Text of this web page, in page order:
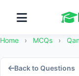
Home › MCQs ›
Back to Questions